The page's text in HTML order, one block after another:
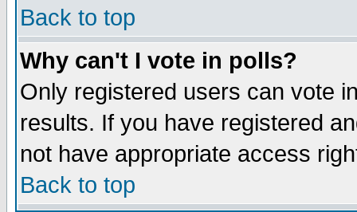
Back to top
Why can't I vote in polls?
Only registered users can vote
results. If you have registered
not have appropriate access
Back to top